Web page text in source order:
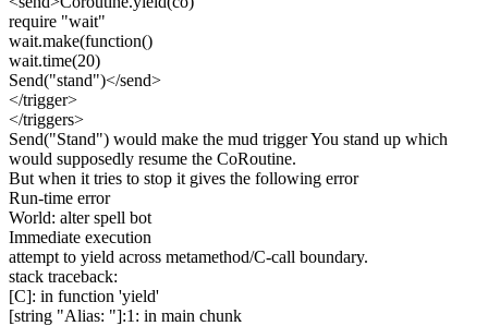
require "wait"
wait.make(function()
wait.time(20)
Send("stand")</send>
</trigger>
</triggers>
Send("Stand") would make the mud trigger You stand up which
would supposedly resume the CoRoutine.
But when it tries to stop it gives the following error
Run-time error
World: alter spell bot
Immediate execution
attempt to yield across metamethod/C-call boundary.
stack traceback:
[C]: in function 'yield'
[string "Alias: "]:1: in main chunk